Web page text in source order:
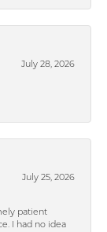
July 28, 2026
July 25, 2026
patient
I had no idea